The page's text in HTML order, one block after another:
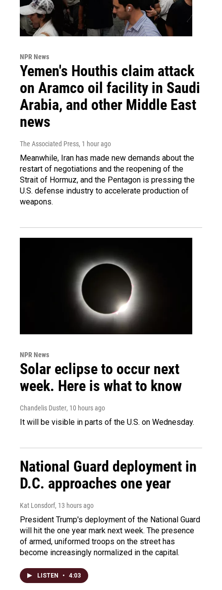
NPR News
Yemen's Houthis claim attack
on Aramco oil facility in Saudi
Arabia, and other Middle East
news
The Associated Press, 1 hour ago
Meanwhile, Iran has made new demands about the
restart of negotiations and the reopening of the
Strait of Hormuz, and the Pentagon is pressing the
U.S. defense industry to accelerate production of
weapons.
NPR News
Solar eclipse to occur next
week. Here is what to know
Chandelis Duster, 10 hours ago
It will be visible in parts of the U.S. on Wednesday.
National Guard deployment in
D.C. approaches one year
Kat Lonsdorf, 13 hours ago
President Trump's deployment of the National Guard
will hit the one year mark next week. The presence
of armed, uniformed troops on the street has
become increasingly normalized in the capital.
LISTEN • 4:03